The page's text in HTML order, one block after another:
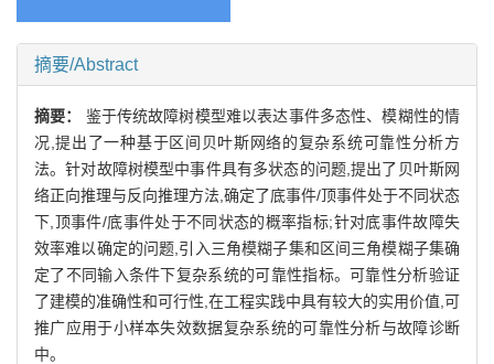
摘要/Abstract
摘要： 鉴于传统故障树模型难以表达事件多态性、模糊性的情
况,提出了一种基于区间贝叶斯网络的复杂系统可靠性分析方
法。针对故障树模型中事件具有多状态的问题,提出了贝叶斯网
络正向推理与反向推理方法,确定了底事件/顶事件处于不同状态
下,顶事件/底事件处于不同状态的概率指标;针对底事件故障失
效率难以确定的问题,引入三角模糊子集和区间三角模糊子集确
定了不同输入条件下复杂系统的可靠性指标。可靠性分析验证
了建模的准确性和可行性,在工程实践中具有较大的实用价值,可
推广应用于小样本失效数据复杂系统的可靠性分析与故障诊断
中。